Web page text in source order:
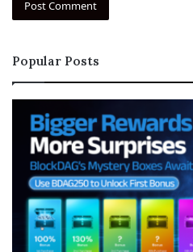
Popular Posts